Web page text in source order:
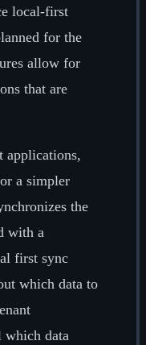
local-first
for the
allow for
that are
applications,
a simpler
the
with a
first sync
which data to
which data